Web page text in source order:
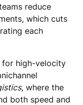
reduce
which cuts
each
for high-velocity
, where the
both speed and